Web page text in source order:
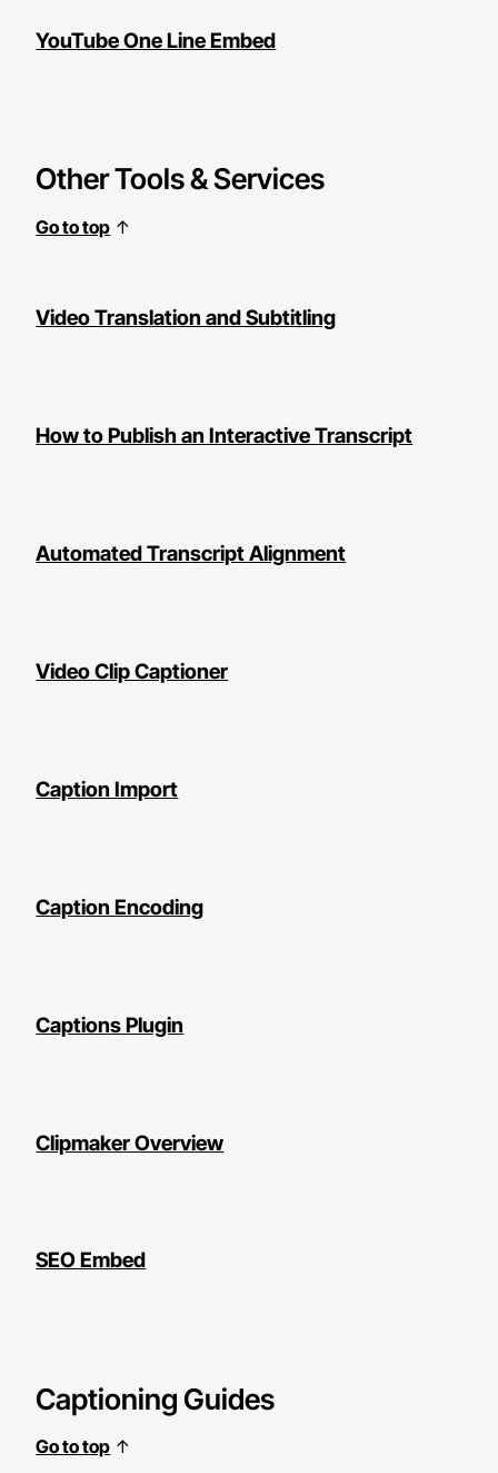
YouTube One Line Embed
Other Tools & Services
Go to top ↑
Video Translation and Subtitling
How to Publish an Interactive Transcript
Automated Transcript Alignment
Video Clip Captioner
Caption Import
Caption Encoding
Captions Plugin
Clipmaker Overview
SEO Embed
Captioning Guides
Go to top ↑